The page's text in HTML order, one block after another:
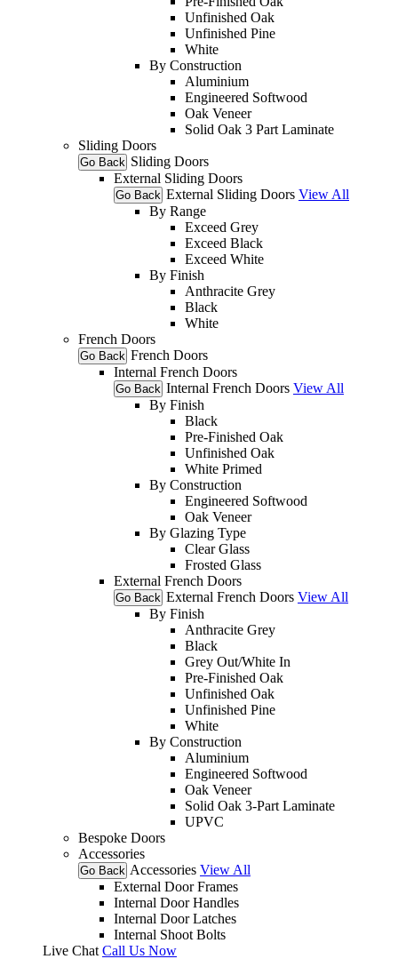
Unfinished Oak
Unfinished Pine
White
By Construction
Aluminium
Engineered Softwood
Oak Veneer
Solid Oak 3 Part Laminate
Sliding Doors
Go Back Sliding Doors
External Sliding Doors
Go Back External Sliding Doors View All
By Range
Exceed Grey
Exceed Black
Exceed White
By Finish
Anthracite Grey
Black
White
French Doors
Go Back French Doors
Internal French Doors
Go Back Internal French Doors View All
By Finish
Black
Pre-Finished Oak
Unfinished Oak
White Primed
By Construction
Engineered Softwood
Oak Veneer
By Glazing Type
Clear Glass
Frosted Glass
External French Doors
Go Back External French Doors View All
By Finish
Anthracite Grey
Black
Grey Out/White In
Pre-Finished Oak
Unfinished Oak
Unfinished Pine
White
By Construction
Aluminium
Engineered Softwood
Oak Veneer
Solid Oak 3-Part Laminate
UPVC
Bespoke Doors
Accessories
Go Back Accessories View All
External Door Frames
Internal Door Handles
Internal Door Latches
Internal Shoot Bolts
Live Chat Call Us Now